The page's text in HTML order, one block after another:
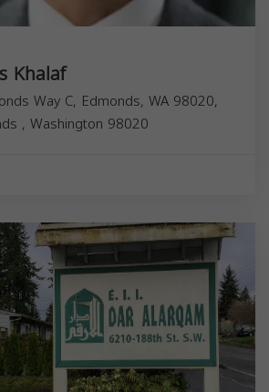
Khalaf
Way C, Edmonds, WA 98020,
, Washington 98020